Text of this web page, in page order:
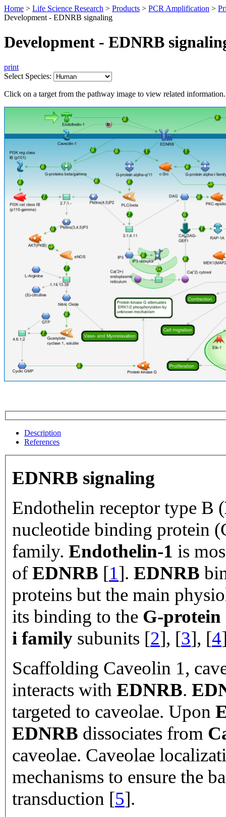
Home > Life Science Research > Products > PCR Amplification >
Development - EDNRB signaling
Development - EDNRB
print
Select Species:
Click on a target from the pathway image to view related
Description
References
EDNRB signaling
Endothelin receptor type B (
nucleotide binding protein
family. Endothelin-1 is
ofEDNRB [1]. EDNRB
proteins but the main
its binding to the G-protein
i family subunits [2], [3], [4
Scaffolding Caveolin 1,
interacts with EDNRB.
targeted to caveolae. Upon
EDNRB dissociates from
caveolae. Caveolae
mechanisms to ensure the
transduction [5].